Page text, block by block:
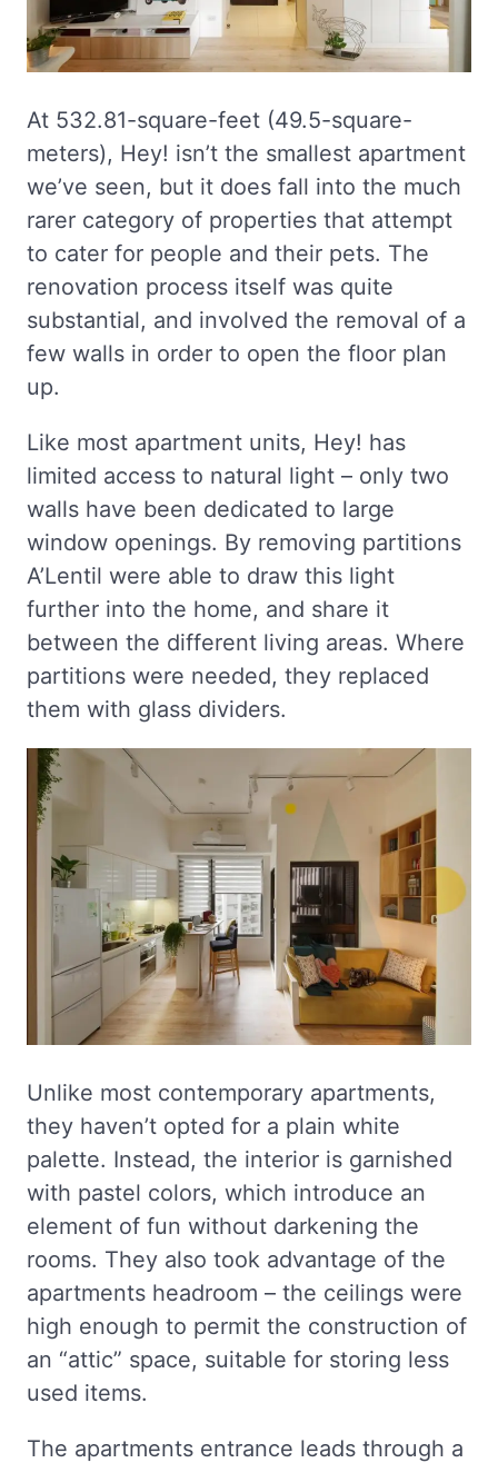
At 532.81-square-feet (49.5-square-
meters), Hey! isn’t the smallest apartment
we’ve seen, but it does fall into the much
rarer category of properties that attempt
to cater for people and their pets. The
renovation process itself was quite
substantial, and involved the removal of a
few walls in order to open the floor plan
up.
Like most apartment units, Hey! has
limited access to natural light – only two
walls have been dedicated to large
window openings. By removing partitions
A’Lentil were able to draw this light
further into the home, and share it
between the different living areas. Where
partitions were needed, they replaced
them with glass dividers.
Unlike most contemporary apartments,
they haven’t opted for a plain white
palette. Instead, the interior is garnished
with pastel colors, which introduce an
element of fun without darkening the
rooms. They also took advantage of the
apartments headroom – the ceilings were
high enough to permit the construction of
an “attic” space, suitable for storing less
used items.
The apartments entrance leads through a